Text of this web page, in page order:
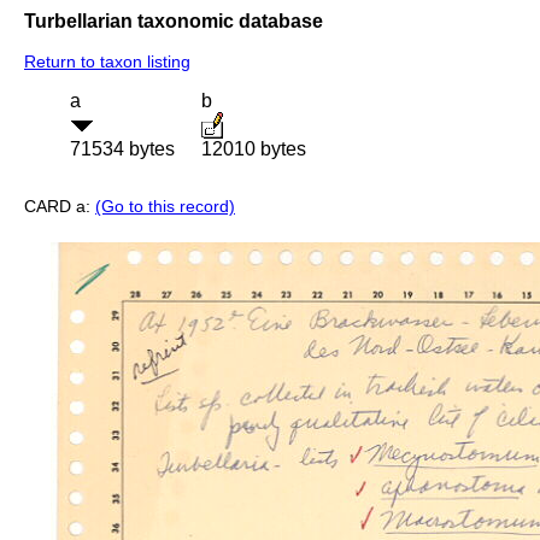
Turbellarian taxonomic database
Return to taxon listing
a
71534 bytes
b
12010 bytes
CARD a: (Go to this record)